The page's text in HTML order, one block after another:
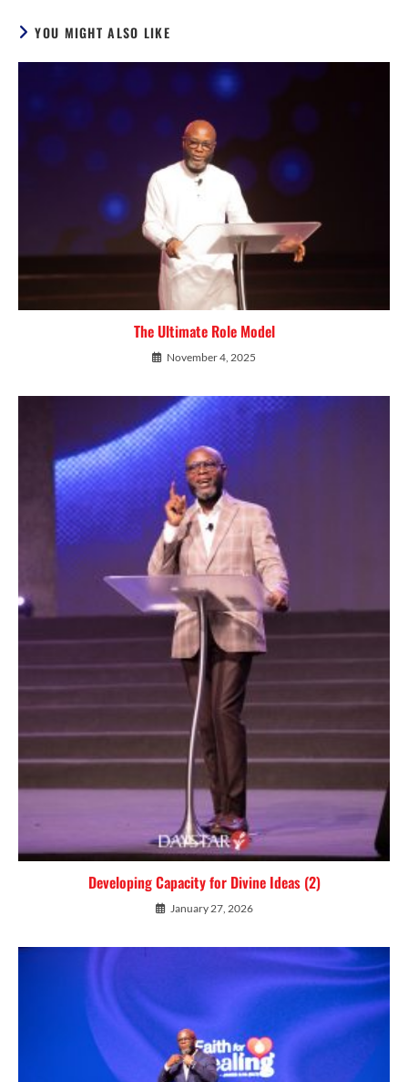
YOU MIGHT ALSO LIKE
The Ultimate Role Model
November 4, 2025
Developing Capacity for Divine Ideas (2)
January 27, 2026